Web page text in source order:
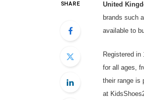
SHARE United
brands such
available to
Registered
for all ages,
their range is
at